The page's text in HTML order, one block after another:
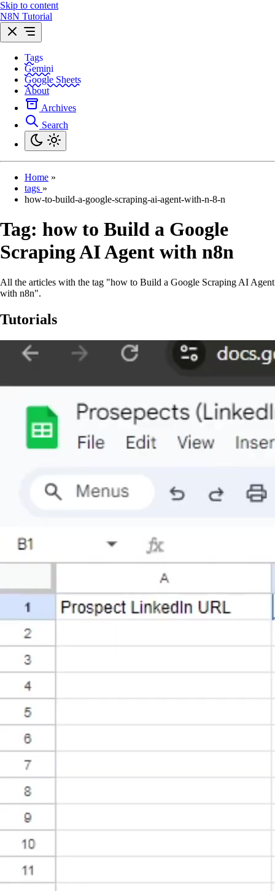
Skip to content
N8N Tutorial
Tags
Gemini
Google Sheets
About
Archives
Search
Home »
tags »
how-to-build-a-google-scraping-ai-agent-with-n-8-n
Tag: how to Build a Google
Scraping AI Agent with n8n
All the articles with the tag "how to Build a Google Scraping AI Agent
with n8n".
Tutorials